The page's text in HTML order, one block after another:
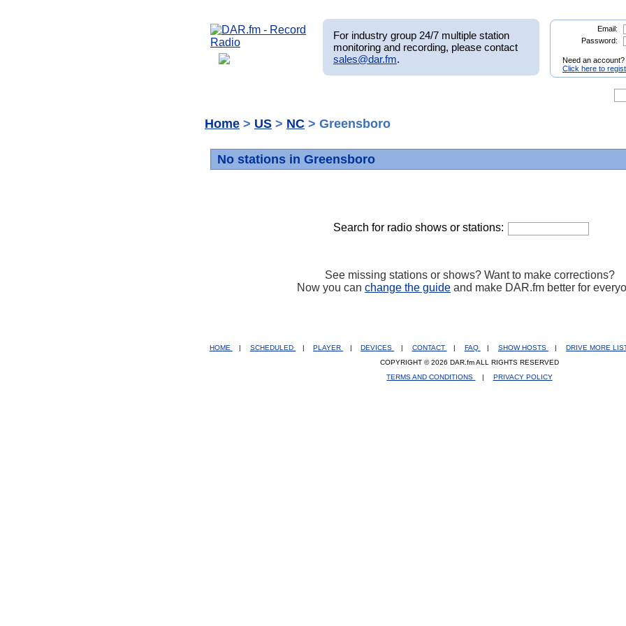
For industry group 24/7 multiple station
monitoring and recording, please contact
sales@dar.fm.
Email:
Password:
Need an account?
Click here to
Home > US > NC > Greensboro
No stations in Greensboro
Search for radio shows or stations:
See missing stations or shows? Want to make corrections?
Now you can change the guide and make DAR.fm better for
HOME SCHEDULED PLAYER DEVICES CONTACT FAQ SHOW HOSTS DRIVE MORE
COPYRIGHT © 2026 DAR.fm ALL RIGHTS RESERVED
TERMS AND CONDITIONS
| PRIVACY POLICY